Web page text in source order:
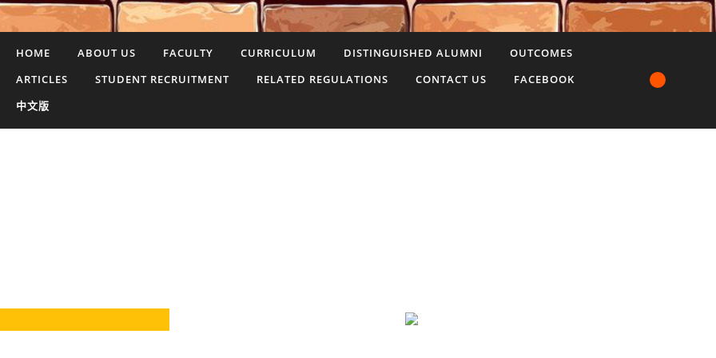
HOME ABOUT US FACULTY CURRICULUM DISTINGUISHED ALUMNI
OUTCOMES
ARTICLES
STUDENT RECRUITMENT RELATED REGULATIONS CONTACT US
FACEBOOK
中文版